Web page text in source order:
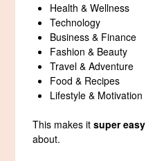
Health & Wellness
Technology
Business & Finance
Fashion & Beauty
Travel & Adventure
Food & Recipes
Lifestyle & Motivation
This makes itsuper easy
about.